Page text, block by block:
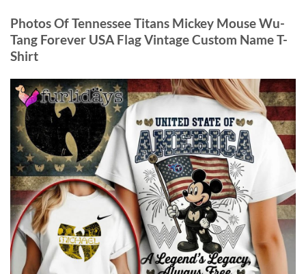
Photos Of Tennessee Titans Mickey Mouse Wu-
Tang Forever USA Flag Vintage Custom Name T-
Shirt